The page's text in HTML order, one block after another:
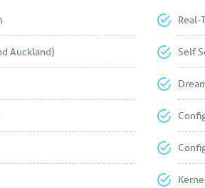
Auckland)
Real-
Self